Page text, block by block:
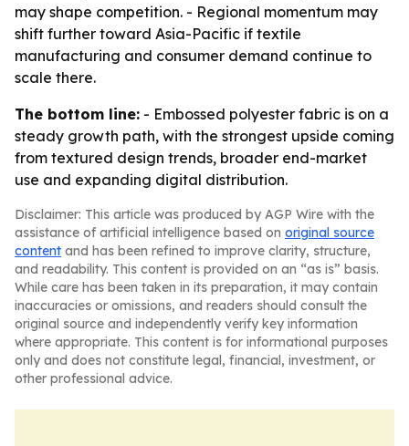
may shape competition. - Regional momentum may
shift further toward Asia-Pacific if textile
manufacturing and consumer demand continue to
scale there.
The bottom line: - Embossed polyester fabric is on a
steady growth path, with the strongest upside coming
from textured design trends, broader end-market
use and expanding digital distribution.
Disclaimer: This article was produced by AGP Wire with the
assistance of artificial intelligence based on original source
content and has been refined to improve clarity, structure,
and readability. This content is provided on an “as is” basis.
While care has been taken in its preparation, it may contain
inaccuracies or omissions, and readers should consult the
original source and independently verify key information
where appropriate. This content is for informational purposes
only and does not constitute legal, financial, investment, or
other professional advice.